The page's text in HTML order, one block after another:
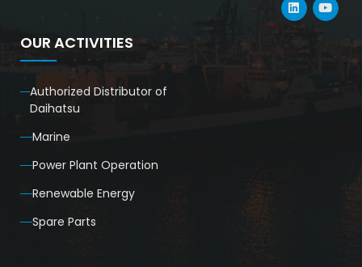
OUR ACTIVITIES
Authorized Distributor of
Daihatsu
Marine
Power Plant Operation
Renewable Energy
Spare Parts